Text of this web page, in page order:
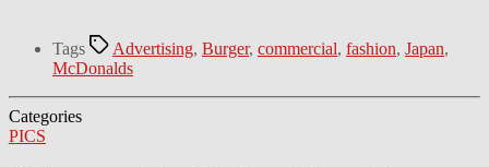
Tags Advertising, Burger, commercial, fashion, Japan,
McDonalds
Categories
PICS